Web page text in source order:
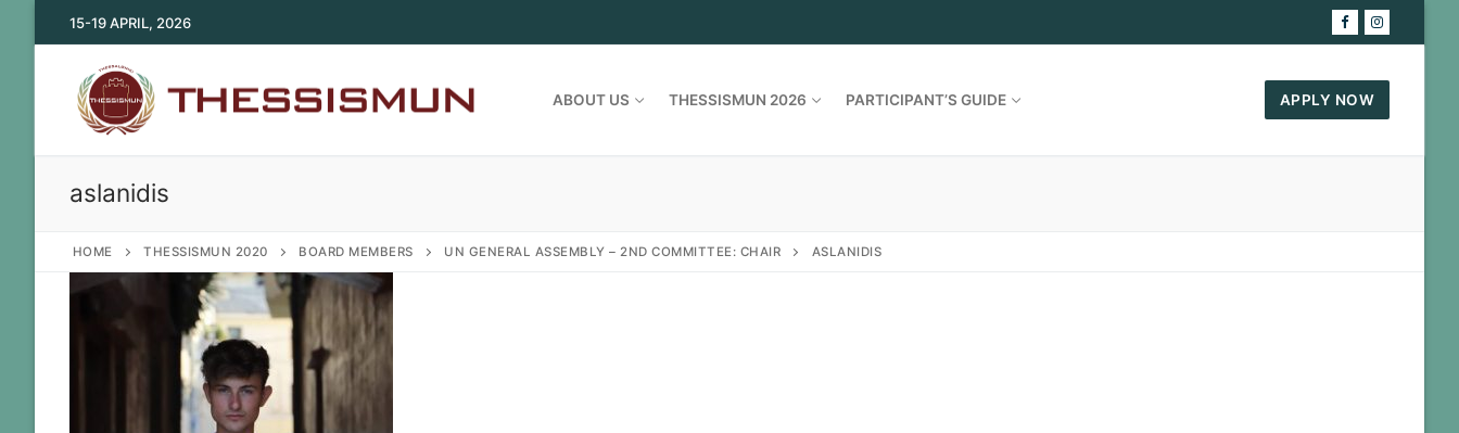
to
15-19 APRIL, 2026
ABOUT US THESSISMUN 2026 PARTICIPANT’S GUIDE APPLY NOW
aslanidis
HOME THESSISMUN 2020 BOARD MEMBERS UN GENERAL ASSEMBLY – 2ND COMMITTEE: CHAIR ASLANIDIS